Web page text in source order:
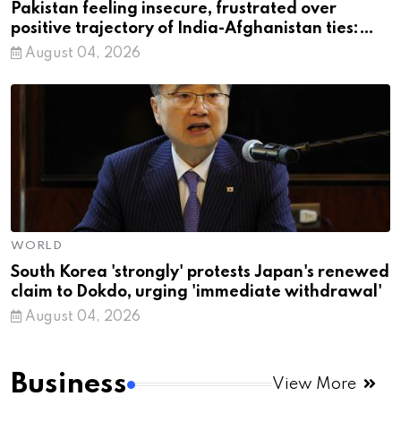
Pakistan feeling insecure, frustrated over
positive trajectory of India-Afghanistan ties:
MEA
August 04, 2026
WORLD
South Korea 'strongly' protests Japan's renewed
claim to Dokdo, urging 'immediate withdrawal'
August 04, 2026
Business View More